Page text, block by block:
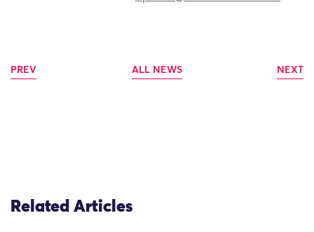
PREV ALL NEWS NEXT
Related Articles